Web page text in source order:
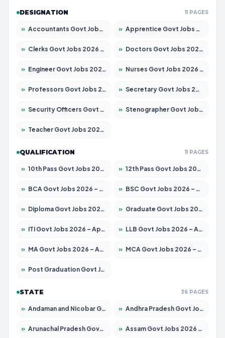
DESIGNATION 11 PAGES
» Accountants Govt Jobs 2026 – Apply for 2504 Posts » Apprentice Govt Jobs 2026 – Apply for 15197 Posts
» Clerks Govt Jobs 2026 – Apply for 12251 Posts » Doctors Govt Jobs 2026 – Apply for 575 Posts
» Engineer Govt Jobs 2026 – Apply for 9967 Posts » Nurses Govt Jobs 2026 – Apply for 3109 Posts
» Professors Govt Jobs 2026 – Apply for 1315 Posts » Secretary Govt Jobs 2026 – Apply for 106 Posts
» Security Officers Govt Jobs 2026 – Apply for 14 Posts » Stenographer Govt Jobs 2026 – Apply for 777 Posts
» Teacher Govt Jobs 2026 – Apply for 13429 Posts
QUALIFICATION 11 PAGES
» 10th Pass Govt Jobs 2026 – Apply for 7555 Posts » 12th Pass Govt Jobs 2026 – Apply for 24285 Posts
» BCA Govt Jobs 2026 – Apply for 860 Posts » BSC Govt Jobs 2026 – Apply for 15924 Posts
» Diploma Govt Jobs 2026 – Apply for 21759 Posts » Graduate Govt Jobs 2026 – Apply for 20985 Posts
» ITI Govt Jobs 2026 – Apply for 18725 Posts » LLB Govt Jobs 2026 – Apply for 1071 Posts
» MA Govt Jobs 2026 – Apply for 281 Posts » MCA Govt Jobs 2026 – Apply for 2651 Posts
» Post Graduation Govt Jobs 2026 – Apply for 2120 Posts
STATE 36 PAGES
» Andaman and Nicobar Govt Jobs 2026 – Apply Online » Andhra Pradesh Govt Jobs 2026 – Apply for 1591 Posts
» Arunachal Pradesh Govt Jobs 2026 – Apply for 241 Posts » Assam Govt Jobs 2026 – Apply for 2254 Posts